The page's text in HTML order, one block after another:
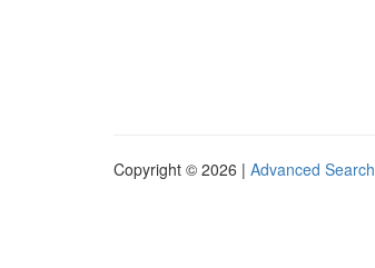
Copyright © 2026 | Advanced Search